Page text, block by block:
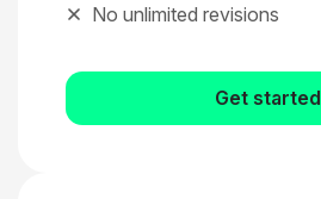
No unlimited revisions
Get started